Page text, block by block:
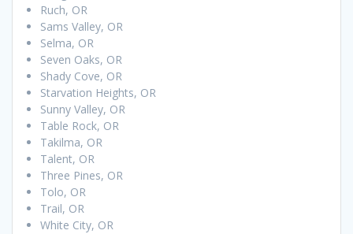
Ruch, OR
Sams Valley, OR
Selma, OR
Seven Oaks, OR
Shady Cove, OR
Starvation Heights, OR
Sunny Valley, OR
Table Rock, OR
Takilma, OR
Talent, OR
Three Pines, OR
Tolo, OR
Trail, OR
White City, OR